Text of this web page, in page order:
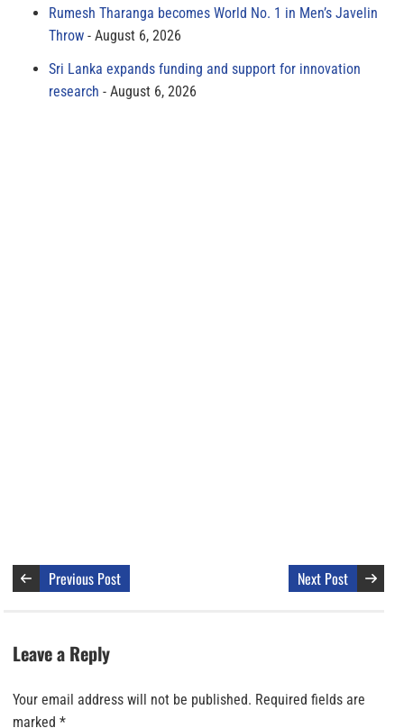
Rumesh Tharanga becomes World No. 1 in Men’s Javelin
Throw
August 6, 2026
Sri Lanka expands funding and support for innovation
research
August 6, 2026
Previous Post Next Post
Leave a Reply
Your email address will not be published. Required fields are
marked *